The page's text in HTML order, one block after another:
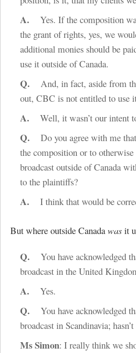
A. Yes. If the composition
the grant of rights, yes, we
additional monies should be
use it outside of Canada.
Q. And, in fact, aside from
out, CBC is not entitled to use
A. Well, it wasn’t our intent
Q. Do you agree with me
the composition or to
broadcast outside of Canada
to the plaintiffs?
A. I think that would be
But where outside Canadawas it
Q. You have acknowledged
broadcast in the United
A. Yes.
Q. You have acknowledged
broadcast in Scandinavia;
Ms Simon: I really think we